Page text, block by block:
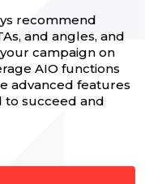
recommend
and angles, and
campaign on
AIO functions
advanced features
to succeed and